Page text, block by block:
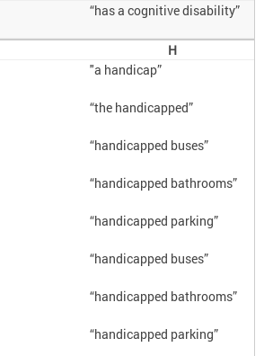
“has a cognitive disability”
H
"a handicap”
“the handicapped”
“handicapped buses”
“handicapped bathrooms”
“handicapped parking”
“handicapped buses”
“handicapped bathrooms”
“handicapped parking”